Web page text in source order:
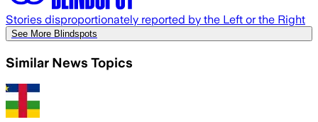
Stories disproportionately reported by the Left or the Right
See More Blindspots
Similar News Topics